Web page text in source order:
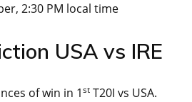
2:30 PM local time
USA vs IRE
of win in 1st T20I vs USA.